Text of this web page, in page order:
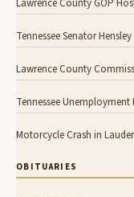
Lawrence County GOP
Tennessee Senator
Lawrence County
Tennessee
Motorcycle Crash in
OBITUARIES